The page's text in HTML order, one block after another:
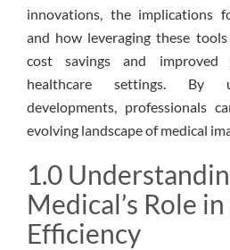
innovations, the implications
and how leveraging these
cost savings and improved
healthcare settings. By
developments, professionals
evolving landscape of medical
1.0
Medical’s Role
Efficiency